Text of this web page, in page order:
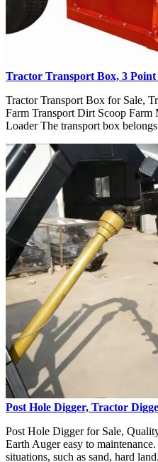
Tractor Transport Box, 3
Tractor Transport Box for Sale,
Farm Transport Dirt Scoop
Loader The transport box
Post Hole Digger, Tractor
Post Hole Digger for Sale,
Earth Auger easy to
situations, such as sand, hard